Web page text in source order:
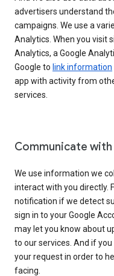
advertisers understand
campaigns. We use a
Analytics. When you visit
Analytics, a Google
Google to link information
app with activity from
services.
Communicate with
We use information we
interact with you directly.
notification if we detect
sign in to your Google
may let you know about
to our services. And if
your request in order to
facing.